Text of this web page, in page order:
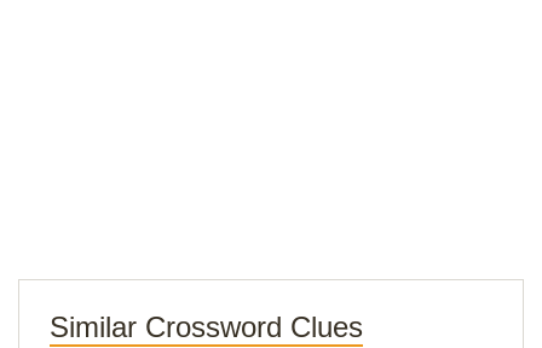
Similar Crossword Clues